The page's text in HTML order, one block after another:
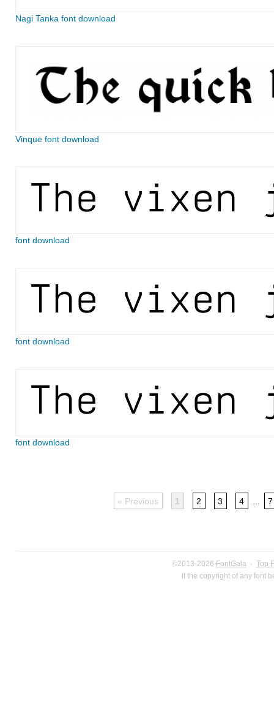
Nagi Tanka font download
Vinque font download
font download
font download
font download
« Previous 1 2 3 4 7
©2013-2026 FontGala · Top
If the copyright of any font